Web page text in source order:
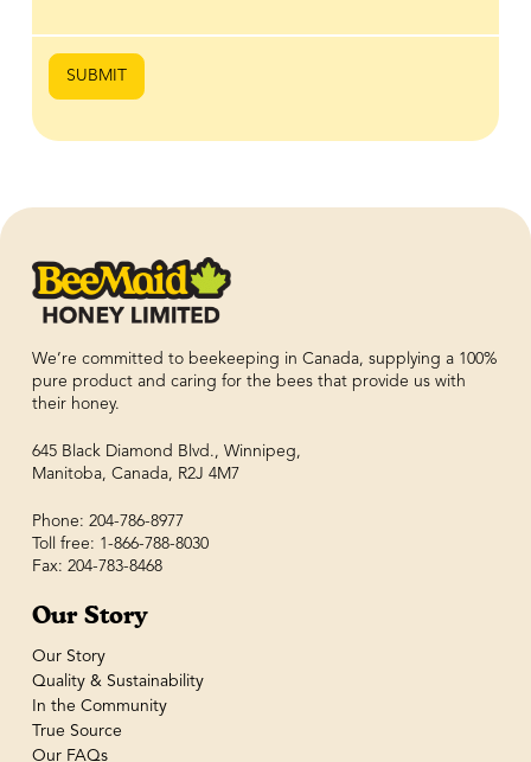
SUBMIT
We’re committed to beekeeping in Canada, supplying a 100%
pure product and caring for the bees that provide us with
their honey.
645 Black Diamond Blvd., Winnipeg,
Manitoba, Canada, R2J 4M7
Phone: 204-786-8977
Toll free: 1-866-788-8030
Fax: 204-783-8468
Our Story
Our Story
Quality & Sustainability
In the Community
True Source
Our FAQs